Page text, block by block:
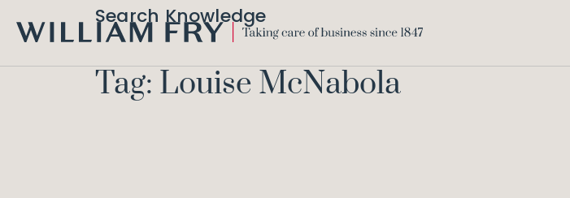
FRY
Search Knowledge
Tag: Louise McNabola